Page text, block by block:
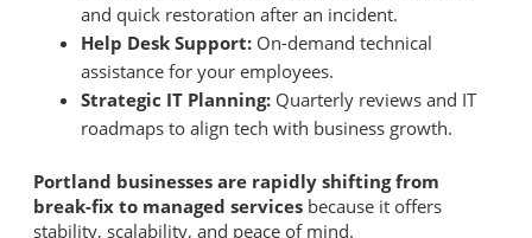
and quick restoration after an incident.
Help Desk Support: On-demand technical
assistance for your employees.
Strategic IT Planning: Quarterly reviews and IT
roadmaps to align tech with business growth.
Portland businesses are rapidly shifting from
break-fix to managed services because it offers
stability, scalability, and peace of mind.